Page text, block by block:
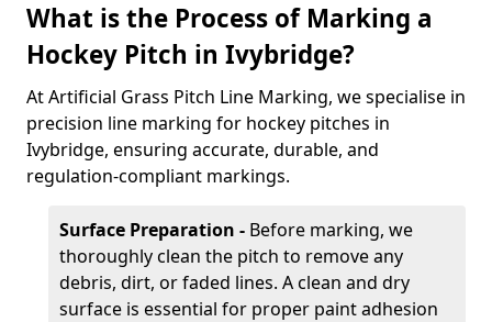
What is the Process of Marking a
Hockey Pitch in Ivybridge?
At Artificial Grass Pitch Line Marking, we specialise in
precision line marking for hockey pitches in
Ivybridge, ensuring accurate, durable, and
regulation-compliant markings.
Surface Preparation - Before marking, we
thoroughly clean the pitch to remove any
debris, dirt, or faded lines. A clean and dry
surface is essential for proper paint adhesion